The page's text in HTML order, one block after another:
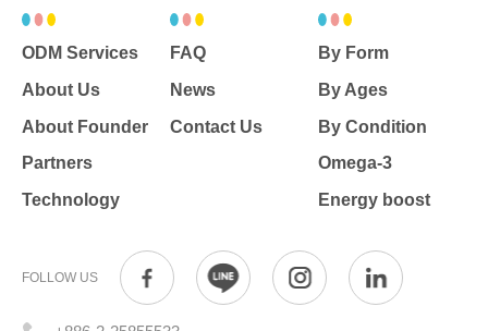
ODM Services
About Us
About Founder
Partners
Technology
FAQ
News
Contact Us
By Form
By Ages
By Condition
Omega-3
Energy boost
FOLLOW US